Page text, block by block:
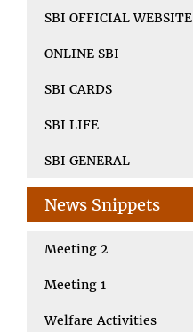
SBI OFFICIAL WEBSITE
ONLINE SBI
SBI CARDS
SBI LIFE
SBI GENERAL
News Snippets
Meeting 2
Meeting 1
Welfare Activities